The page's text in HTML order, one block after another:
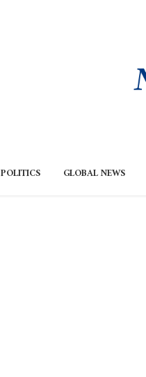
POLITICS GLOBAL NEWS